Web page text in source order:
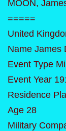
MOON,
=====
United
Name James
Event Type
Event Year
Residence
Age 28
Military